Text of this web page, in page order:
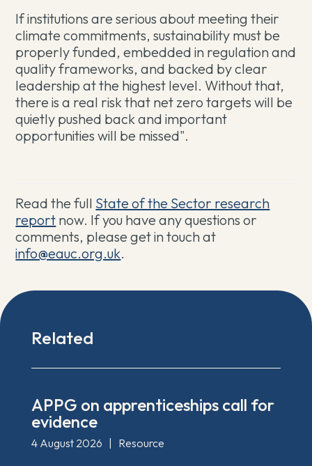
If institutions are serious about meeting their
climate commitments, sustainability must be
properly funded, embedded in regulation and
quality frameworks, and backed by clear
leadership at the highest level. Without that,
there is a real risk that net zero targets will be
quietly pushed back and important
opportunities will be missed".
Read the full ⁠ ⁠State of the Sector research
report now. If you have any questions or
comments, please get in touch at
info@eauc.org.uk.
Related
APPG on apprenticeships call for
evidence
4 August 2026 Resource